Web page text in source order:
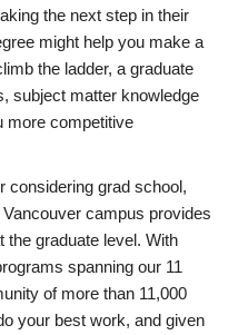
the next step in their
might help you make a
the ladder, a graduate
subject matter knowledge
more competitive
considering grad school,
campus provides
graduate level. With
spanning our 11
of more than 11,000
your best work, and given